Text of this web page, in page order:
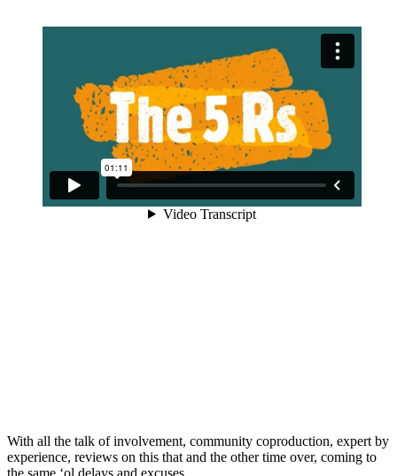
With all the talk of involvement, community coproduction, expert by
experience, reviews on this that and the other time over, coming to
the same ‘ol delays and excuses.